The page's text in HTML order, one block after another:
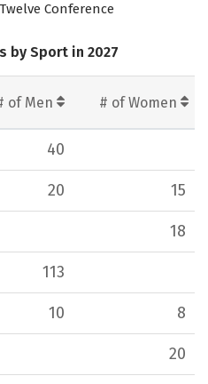
Conference
by Sport in 2027
of Men # of Women
40
20 15
18
113
10 8
20